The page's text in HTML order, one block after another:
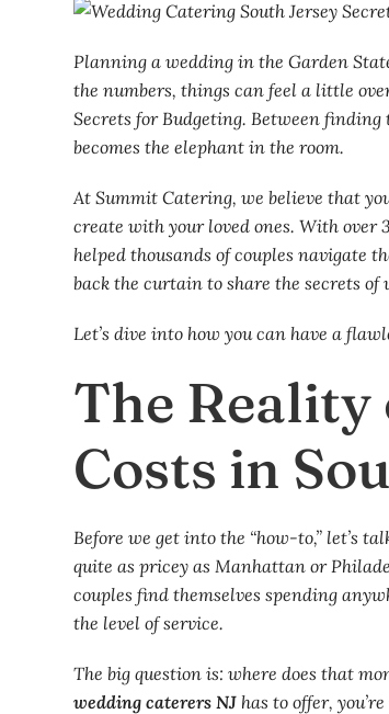
Planning a wedding in the Garden
the numbers, things can feel a little
Secrets for Budgeting. Between
becomes the elephant in the room.
At Summit Catering, we believe that
create with your loved ones. With over
helped thousands of couples navigate
back the curtain to share the secrets of
Let’s dive into how you can have a
The
Costs in
Before we get into the “how-to,” let’s
quite as pricey as Manhattan or
couples find themselves spending
the level of service.
The big question is: where does that
wedding caterers NJ has to offer,